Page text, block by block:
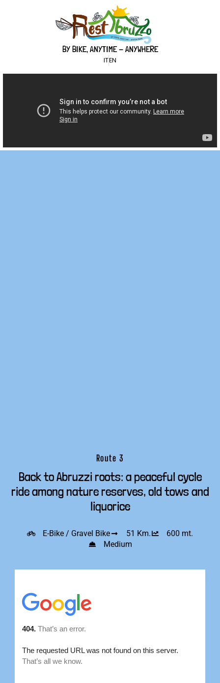
BY BIKE, ANYTIME - ANYWHERE
ITEN
Route 3
Back to Abruzzi roots: a peaceful cycle
ride among nature reserves, old tows and
liquorice
E-Bike / Gravel Bike 51 Km.
600 mt.
Medium